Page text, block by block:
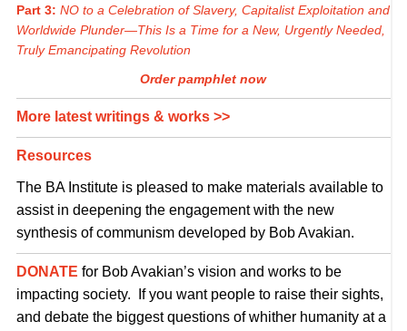
Part 3: NO to a Celebration of Slavery, Capitalist Exploitation and
Worldwide Plunder—This Is a Time for a New, Urgently Needed,
Truly Emancipating Revolution
Order pamphlet now
More latest writings & works >>
Resources
The BA Institute is pleased to make materials available to
assist in deepening the engagement with the new
synthesis of communism developed by Bob Avakian.
DONATE for Bob Avakian’s vision and works to be
impacting society. If you want people to raise their sights,
and debate the biggest questions of whither humanity at a